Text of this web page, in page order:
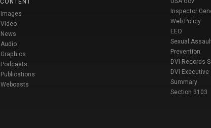
CONTENT
Images
Video
News
Audio
Graphics
Podcasts
Publications
Webcasts
Inspector
Web Policy
EEO
Sexual
Prevention
DVI Records
DVI Executive
Summary
Section 3103